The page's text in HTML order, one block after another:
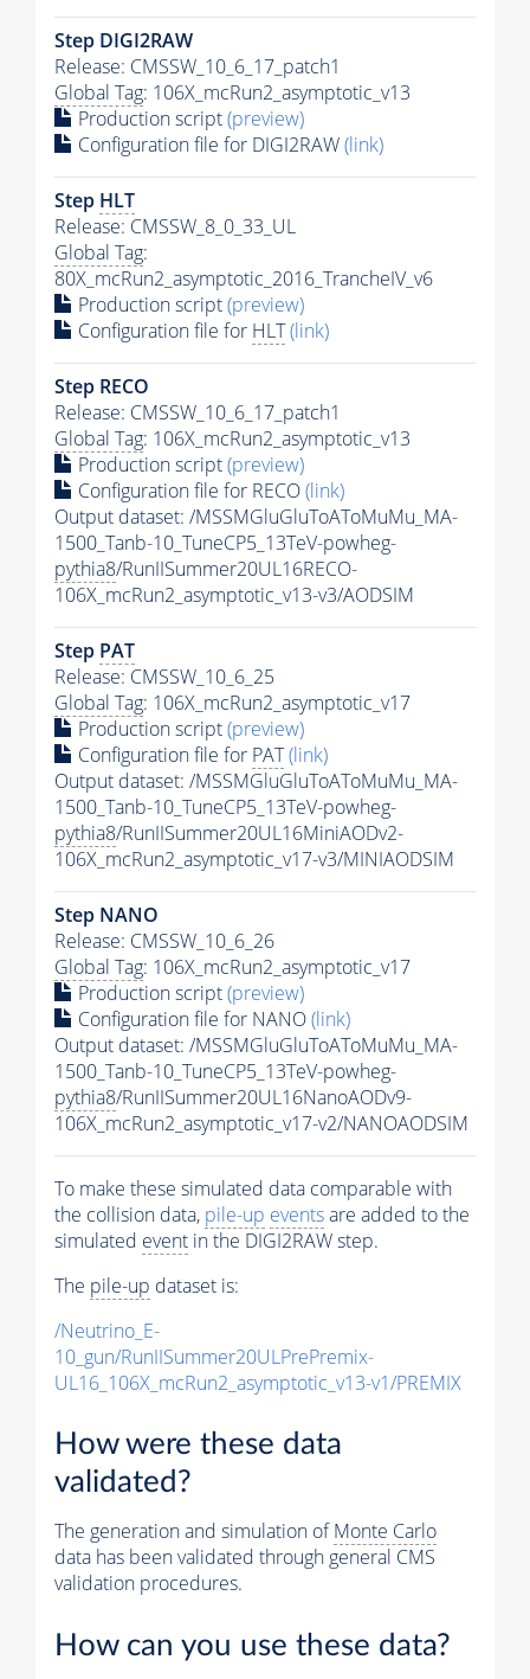
Step DIGI2RAW
Release: CMSSW_10_6_17_patch1
Global Tag: 106X_mcRun2_asymptotic_v13
Production script(preview)
Configuration file for DIGI2RAW(link)
Step HLT
Release: CMSSW_8_0_33_UL
Global Tag:
80X_mcRun2_asymptotic_2016_TrancheIV_v6
Production script(preview)
Configuration file for HLT(link)
Step RECO
Release: CMSSW_10_6_17_patch1
Global Tag: 106X_mcRun2_asymptotic_v13
Production script(preview)
Configuration file for RECO(link)
Output dataset: /MSSMGluGluToAToMuMu_MA-
1500_Tanb-10_TuneCP5_13TeV-powheg-
pythia8/RunIISummer20UL16RECO-
106X_mcRun2_asymptotic_v13-v3/AODSIM
Step PAT
Release: CMSSW_10_6_25
Global Tag: 106X_mcRun2_asymptotic_v17
Production script(preview)
Configuration file for PAT(link)
Output dataset: /MSSMGluGluToAToMuMu_MA-
1500_Tanb-10_TuneCP5_13TeV-powheg-
pythia8/RunIISummer20UL16MiniAODv2-
106X_mcRun2_asymptotic_v17-v3/MINIAODSIM
Step NANO
Release: CMSSW_10_6_26
Global Tag: 106X_mcRun2_asymptotic_v17
Production script(preview)
Configuration file for NANO(link)
Output dataset: /MSSMGluGluToAToMuMu_MA-
1500_Tanb-10_TuneCP5_13TeV-powheg-
pythia8/RunIISummer20UL16NanoAODv9-
106X_mcRun2_asymptotic_v17-v2/NANOAODSIM
To make these simulated data comparable with
the collision data, pile-up eventsare added to the
simulated event in the DIGI2RAW step.
The pile-up dataset is:
/Neutrino_E-
10_gun/RunIISummer20ULPrePremix-
UL16_106X_mcRun2_asymptotic_v13-v1/PREMIX
How were these data
validated?
The generation and simulation ofMonte Carlo
data has been validated through general CMS
validation procedures.
How can you use these data?